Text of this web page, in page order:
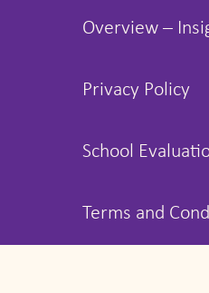
Overview –
Privacy Policy
School
Terms and